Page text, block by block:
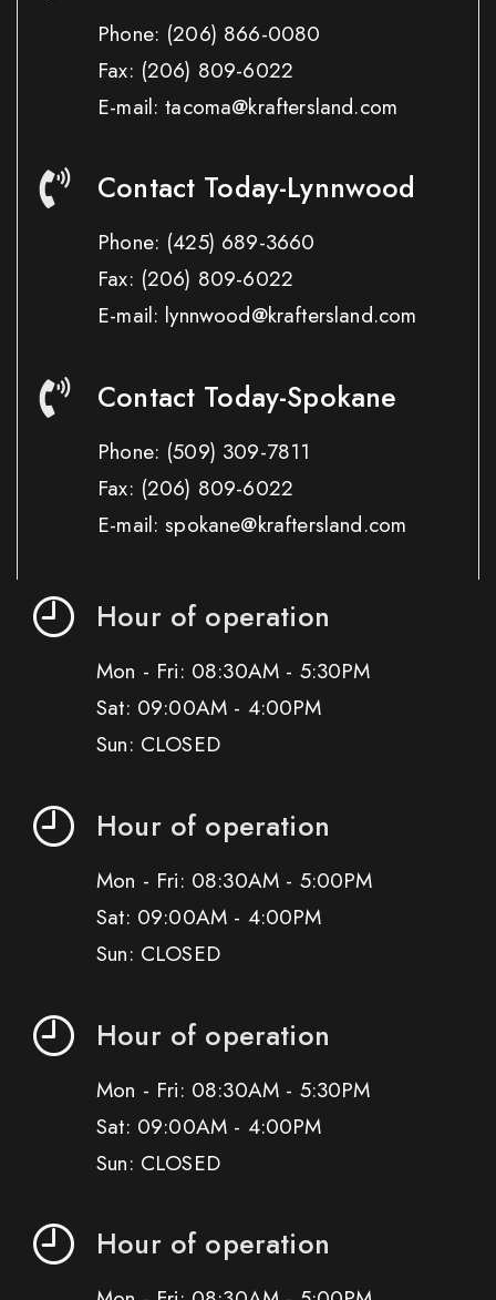
Phone: (206) 866-0080
Fax: (206) 809-6022
E-mail: tacoma@kraftersland.com
Contact Today-Lynnwood
Phone: (425) 689-3660
Fax: (206) 809-6022
E-mail: lynnwood@kraftersland.com
Contact Today-Spokane
Phone: (509) 309-7811
Fax: (206) 809-6022
E-mail: spokane@kraftersland.com
Hour of operation
Mon - Fri: 08:30AM - 5:30PM
Sat: 09:00AM - 4:00PM
Sun: CLOSED
Hour of operation
Mon - Fri: 08:30AM - 5:00PM
Sat: 09:00AM - 4:00PM
Sun: CLOSED
Hour of operation
Mon - Fri: 08:30AM - 5:30PM
Sat: 09:00AM - 4:00PM
Sun: CLOSED
Hour of operation